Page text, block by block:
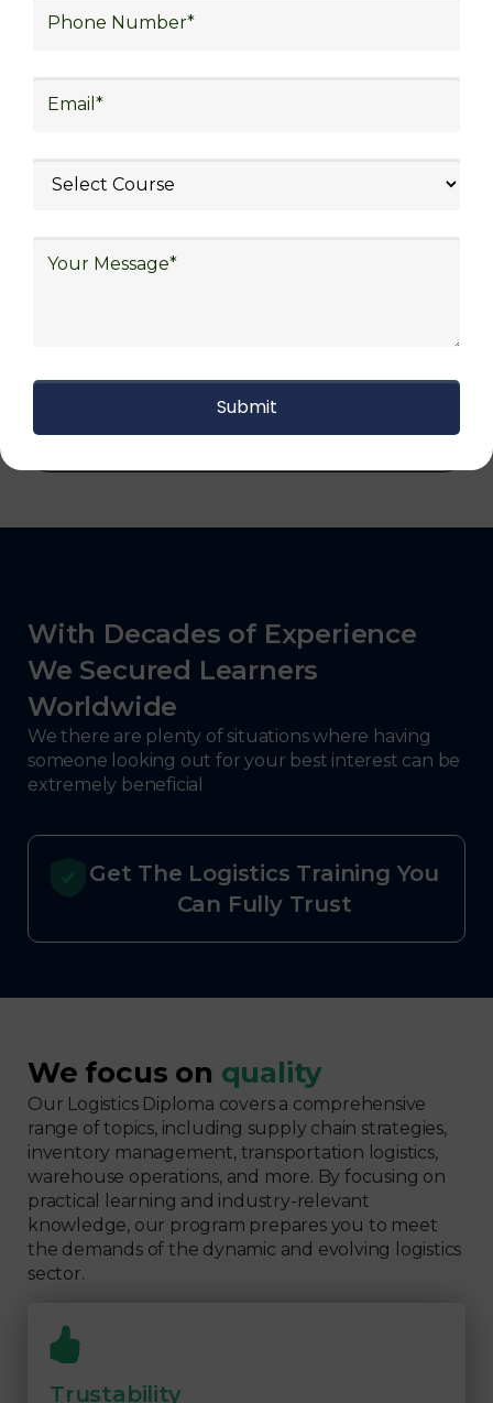
After completing logistics training at Skill
including supply chain management,
logistics (3PL), warehousing and inventory
and electronics, consulting, government, and
With Decades of Experience
We Secured Learners
Worldwide
We there are plenty of situations where having
someone looking out for your best interest can be
extremely beneficial
Get The Logistics Training You
Can Fully Trust
We focus on quality
Our Logistics Diploma covers a comprehensive
range of topics, including supply chain strategies,
inventory management, transportation logistics,
warehouse operations, and more. By focusing on
practical learning and industry-relevant
knowledge, our program prepares you to meet
the demands of the dynamic and evolving logistics
sector.
Trustability